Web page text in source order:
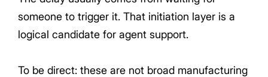
someone to trigger it. That initiation layer is a
logical candidate for agent support.
To be direct: these are not broad manufacturing